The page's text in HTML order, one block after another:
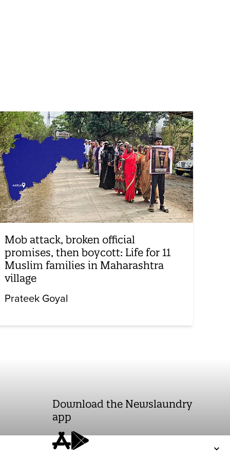
Mob attack, broken official
promises, then boycott: Life for 11
Muslim families in Maharashtra
village
Prateek Goyal
Download the Newslaundry
app